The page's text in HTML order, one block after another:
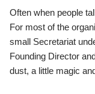
Often when people
For most of the
small Secretariat
Founding Director
dust, a little magic